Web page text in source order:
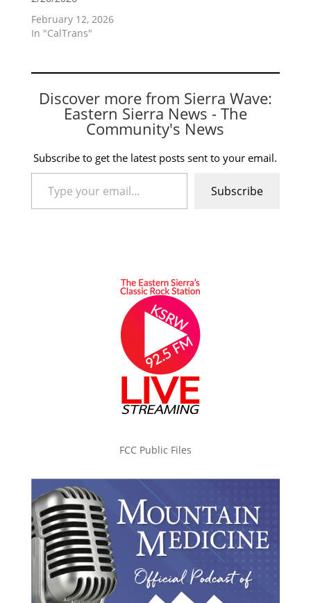
February 12, 2026
In "CalTrans"
Discover more from Sierra Wave:
Eastern Sierra News - The
Community's News
Subscribe to get the latest posts sent to your email.
Type your email…
Subscribe
FCC Public Files